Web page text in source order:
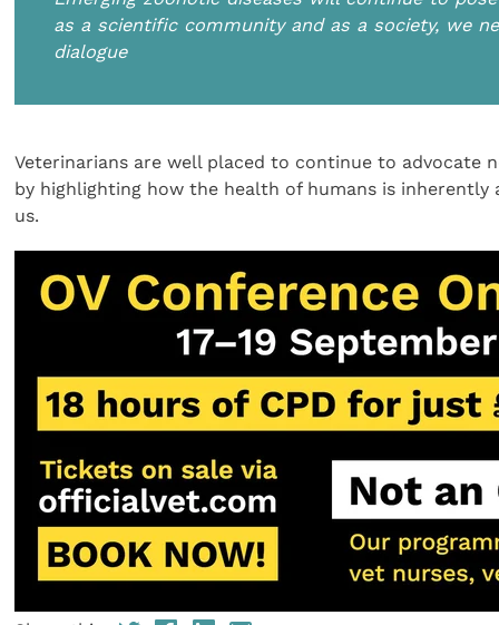
as a scientific community and as a society, we
dialogue
Veterinarians are well placed to continue to advocate
by highlighting how the health of humans is
us.